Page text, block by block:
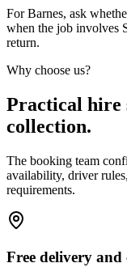
For Barnes, ask
when the job involves
return.
Why choose us?
Practical hire
collection.
The booking team
availability, driver
requirements.
Free delivery and